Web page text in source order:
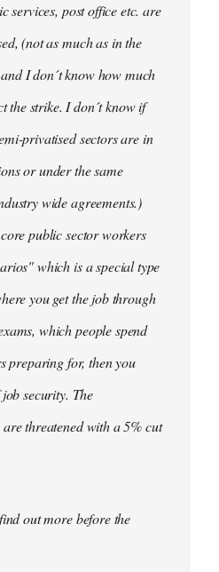
services, post office etc. are
(not as much as in the
I don´t know how much
the strike. I don´t know if
privatised sectors are in
or under the same
wide agreements.)
public sector workers
which is a special type
you get the job through
which people spend
preparing for, then you
security. The
threatened with a 5% cut
out more before the